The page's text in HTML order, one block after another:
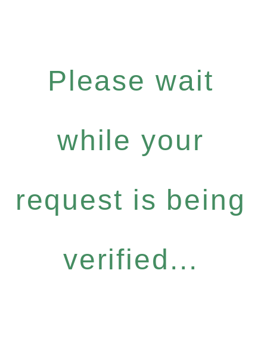
Please wait
while your
request is being
verified...